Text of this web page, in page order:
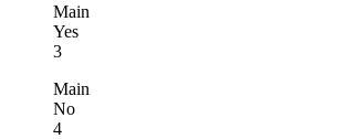
Main
Yes
3
Main
No
4